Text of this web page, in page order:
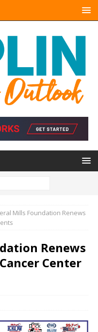
Mills Foundation Renews
Renews
Center